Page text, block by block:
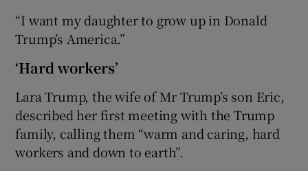
“I want my daughter to grow up in Donald
Trump’s America.”
‘Hard workers’
Lara Trump, the wife of Mr Trump’s son Eric,
described her first meeting with the Trump
family, calling them “warm and caring, hard
workers and down to earth”.